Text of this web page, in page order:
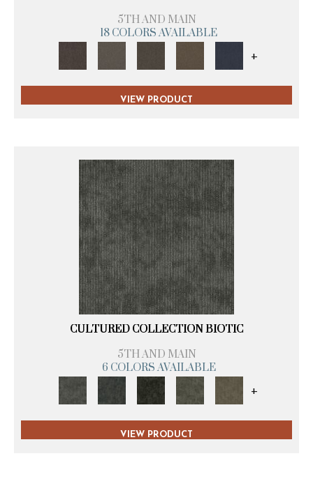
5TH AND MAIN
18 COLORS AVAILABLE
+
VIEW PRODUCT
CULTURED COLLECTION BIOTIC
5TH AND MAIN
6 COLORS AVAILABLE
+
VIEW PRODUCT